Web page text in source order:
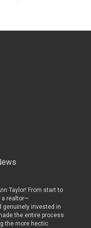
Taylor! From start to
a realtor—
genuinely invested in
the entire process
the more hectic